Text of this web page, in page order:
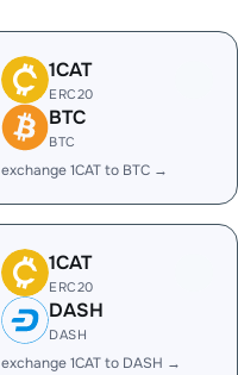
1CAT
ERC20
BTC
BTC
exchange 1CAT to BTC →
1CAT
ERC20
DASH
DASH
exchange 1CAT to DASH →